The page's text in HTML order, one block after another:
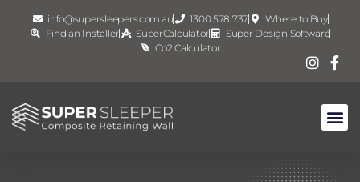
info@supersleepers.com.au 1300 578 737
Where to Buy
Find an Installer
SuperCalculator
Super Design Software
Co2 Calculator